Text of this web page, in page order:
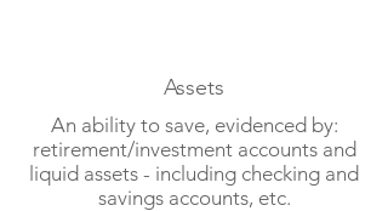
Assets
An ability to save, evidenced by:
retirement/investment accounts and
liquid assets - including checking and
savings accounts, etc.